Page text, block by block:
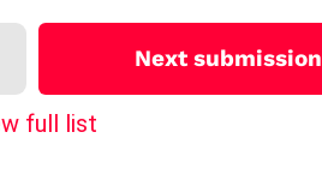
Next submission
full list